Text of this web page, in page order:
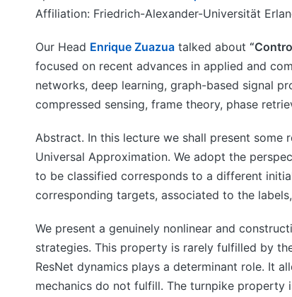
Affiliation: Friedrich-Alexander-Universität
Our Head Enrique Zuazua talked about
focused on recent advances in applied and
networks, deep learning, graph-based signal
compressed sensing, frame theory, phase
Abstract. In this lecture we shall present some
Universal Approximation. We adopt the
to be classified corresponds to a different
corresponding targets, associated to the
We present a genuinely nonlinear and
strategies. This property is rarely fulfilled by
ResNet dynamics plays a determinant role. It
mechanics do not fulfill. The turnpike property